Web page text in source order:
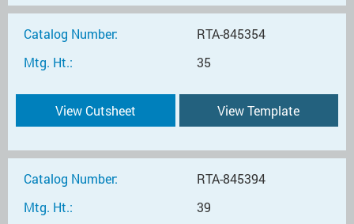
Catalog Number:
RTA-845354
Mtg. Ht.:
35
View Cutsheet View Template
Catalog Number:
RTA-845394
Mtg. Ht.:
39